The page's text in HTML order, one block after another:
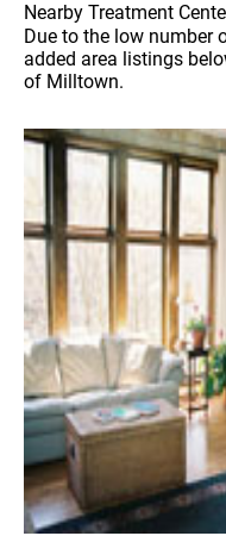
Nearby Treatment
Due to the low number
added area listings
of Milltown.